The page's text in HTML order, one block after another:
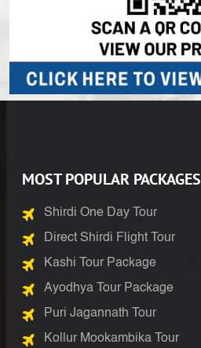
MOST POPULAR PACKAGES
Shirdi One Day Tour
Direct Shirdi Flight Tour
Kashi Tour Package
Ayodhya Tour Package
Puri Jagannath Tour
Kollur Mookambika Tour